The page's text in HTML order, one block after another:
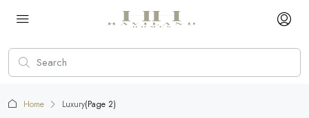
Home Luxury(Page 2)